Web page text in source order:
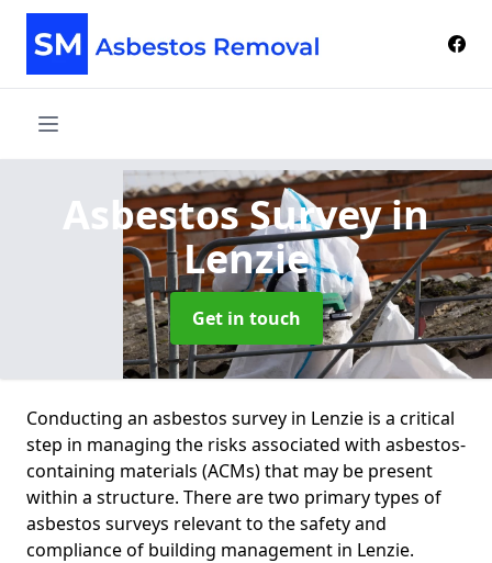
Asbestos Surveyin
Lenzie
Get in touch
Conducting an asbestos survey in Lenzie is a critical
step in managing the risks associated with asbestos-
containing materials (ACMs) that may be present
within a structure. There are two primary types of
asbestos surveys relevant to the safety and
compliance of building management in Lenzie.